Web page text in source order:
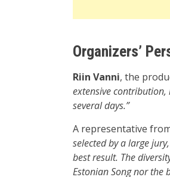
Organizers’
Riin Vanni, the
extensive
several days.”
A representative from
selected by a large
best result. The
Estonian Song nor the